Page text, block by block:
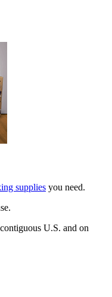
supplies you need.
U.S. and on